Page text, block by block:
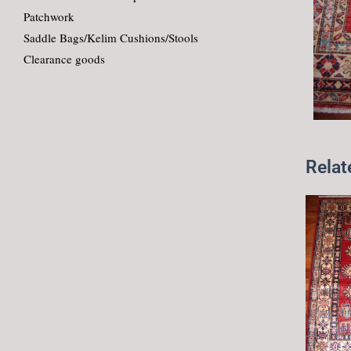
Patchwork
Saddle Bags/Kelim Cushions/Stools
Clearance goods